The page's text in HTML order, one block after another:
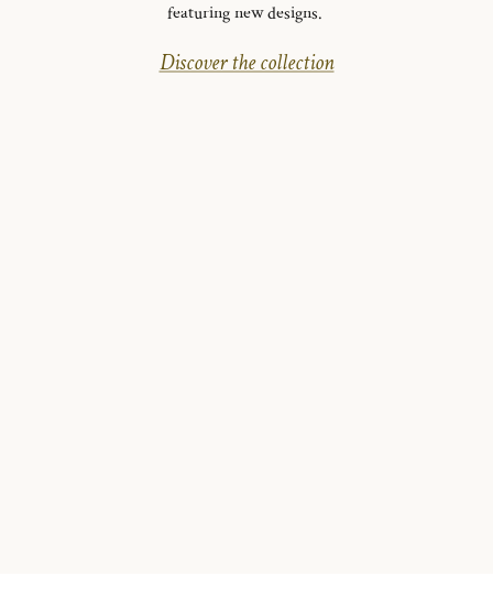
featuring new designs.
Discover the collection